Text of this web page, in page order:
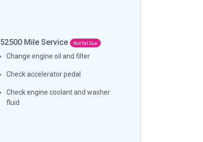
52500 Mile Service Not Yet Due
Change engine oil and filter
Check accelerator pedal
Check engine coolant and washer
fluid